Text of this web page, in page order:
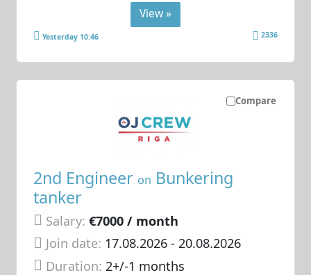
View »
Yesterday 10:46 2336
Compare
2nd Engineer on Bunkering
tanker
Salary: €7000 / month
Join date: 17.08.2026- 20.08.2026
Duration: 2+/-1 months